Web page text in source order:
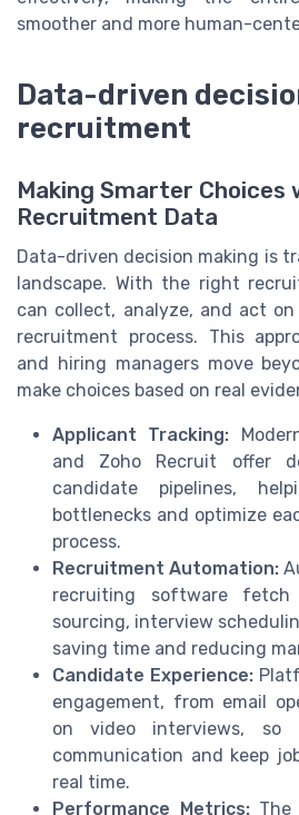
smoother and more human-
Data-driven
recruitment
Making Smarter Choices
Recruitment Data
Data-driven decision making is
landscape. With the right
can collect, analyze, and act
recruitment process. This
and hiring managers move
make choices based on real
Applicant Tracking:
and Zoho Recruit offer
candidate pipelines,
bottlenecks and optimize
process.
Recruitment Automation:
recruiting software
sourcing, interview
saving time and reducing
Candidate Experience:
engagement, from email
on video interviews, so
communication and keep
real time.
Performance Metrics:The